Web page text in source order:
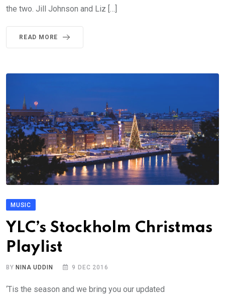
the two. Jill Johnson and Liz […]
READ MORE
MUSIC
YLC’s Stockholm Christmas
Playlist
BYNINA UDDIN 9 DEC 2016
‘Tis the season and we bring you our updated